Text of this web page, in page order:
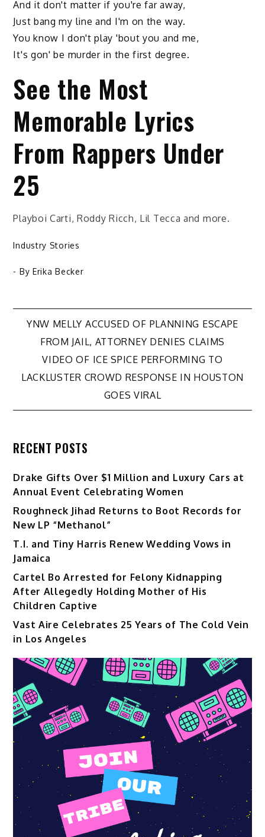
And it don't matter if you're far away,
Just bang my line and I'm on the way.
You know I don't play 'bout you and me,
It's gon' be murder in the first degree.
See the Most
Memorable Lyrics
From Rappers Under
25
Playboi Carti, Roddy Ricch, Lil Tecca and more.
Industry Stories
- By Erika Becker
Post
navigation
YNW MELLY ACCUSED OF PLANNING ESCAPE
FROM JAIL, ATTORNEY DENIES CLAIMS
VIDEO OF ICE SPICE PERFORMING TO
LACKLUSTER CROWD RESPONSE IN HOUSTON
GOES VIRAL
RECENT POSTS
Drake Gifts Over $1 Million and Luxury Cars at
Annual Event Celebrating Women
Roughneck Jihad Returns to Boot Records for
New LP “Methanol”
T.I. and Tiny Harris Renew Wedding Vows in
Jamaica
Cartel Bo Arrested for Felony Kidnapping
After Allegedly Holding Mother of His
Children Captive
Vast Aire Celebrates 25 Years of The Cold Vein
in Los Angeles